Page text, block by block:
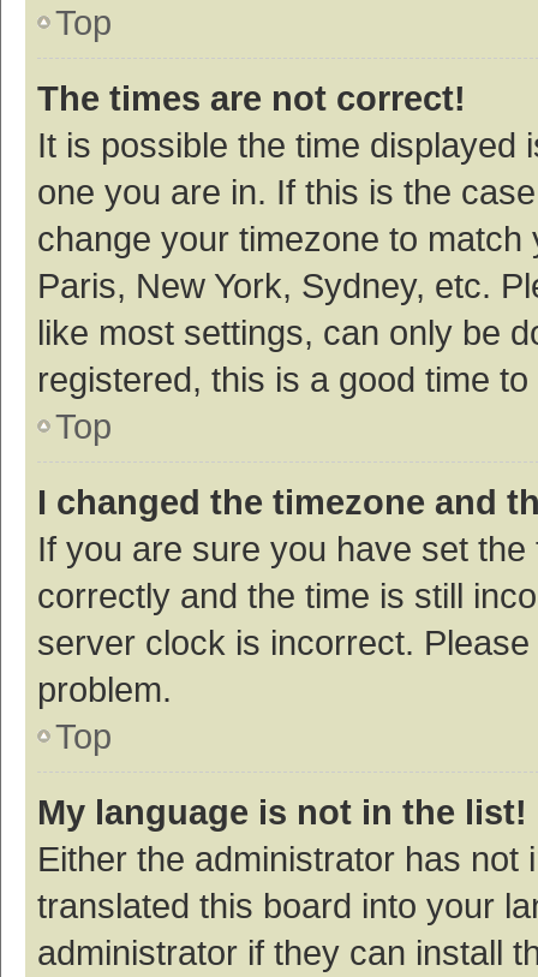
Top
The times are not correct!
It is possible the time displayed
one you are in. If this is the
change your timezone to
Paris, New York, Sydney, etc.
like most settings, can only be
registered, this is a good time
Top
I changed the timezone and
If you are sure you have set
correctly and the time is still
server clock is incorrect.
problem.
Top
My language is not in the list!
Either the administrator has
translated this board into your
administrator if they can install